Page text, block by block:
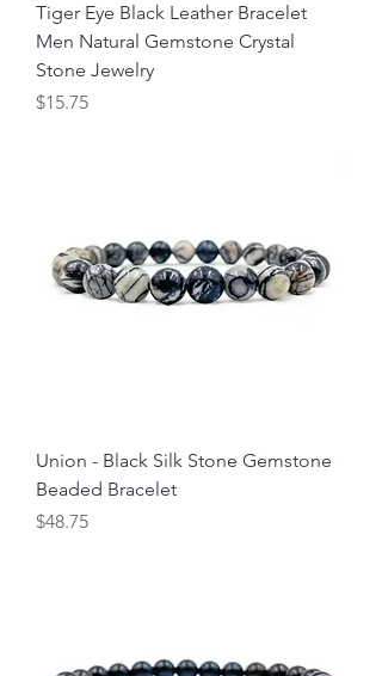
Tiger Eye Black Leather Bracelet
Men Natural Gemstone Crystal
Stone Jewelry
Price
$15.75
Union - Black Silk Stone Gemstone
Beaded Bracelet
Price
$48.75